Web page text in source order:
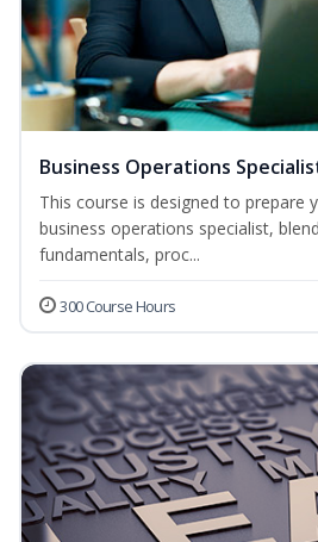
Business Operations
This course is designed to prepare
business operations specialist,
fundamentals, proc...
300 Course Hours